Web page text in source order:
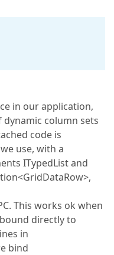
in our application,
column sets
code is
use, with a
ITypedList and
This works ok when
directly to
in
bind